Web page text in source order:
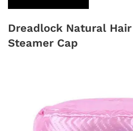
Dreadlock Natural
Steamer Cap